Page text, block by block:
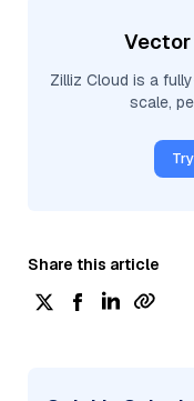
Vector
Zilliz Cloud is a
scale,
Share this article